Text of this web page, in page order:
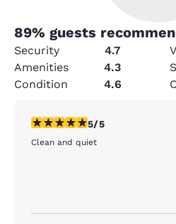
89% guests
Security 4.7
Amenities
4.3
Condition
4.6
5 stars rating. Exceptional. 1 review
5/5
Clean and quiet